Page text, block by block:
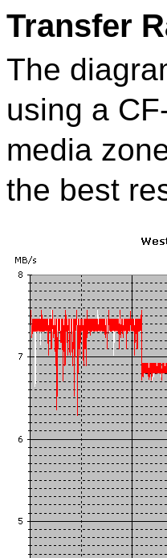
Transfer
The
using a
media
the best